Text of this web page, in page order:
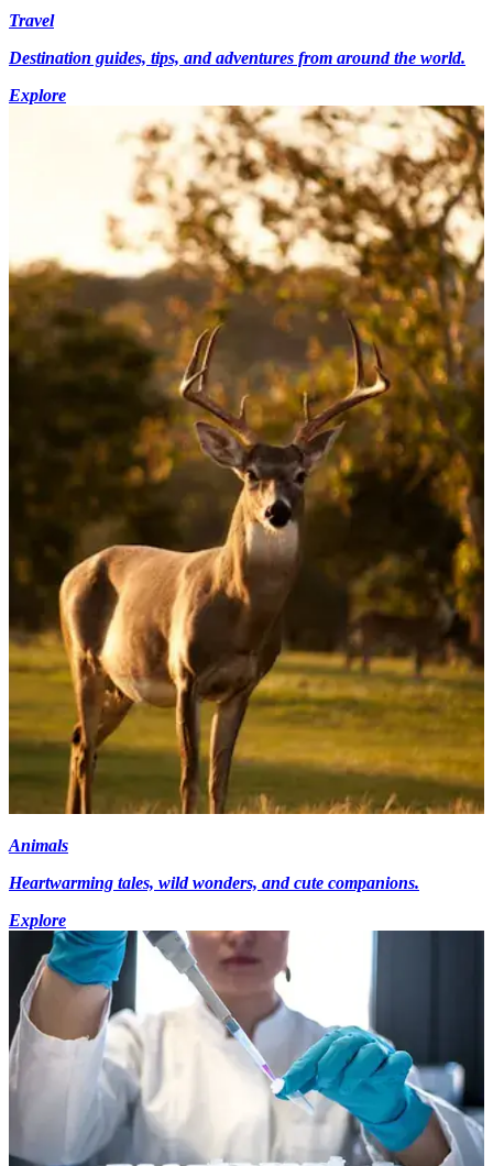
Travel
Destination guides, tips, and adventures from around the world.
Explore
Animals
Heartwarming tales, wild wonders, and cute companions.
Explore